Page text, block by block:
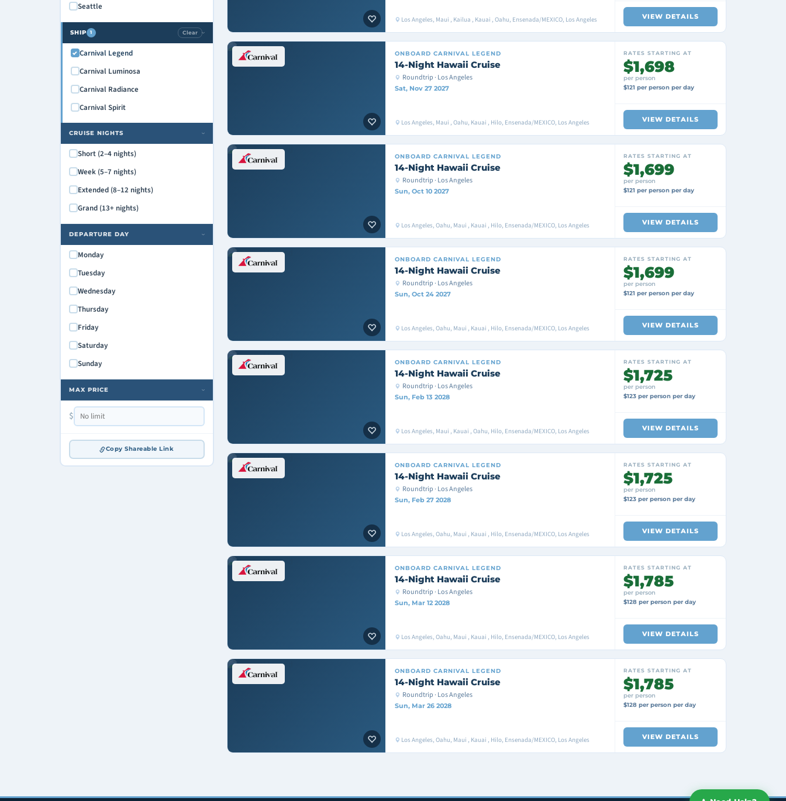
Seattle
SHIP 1 Clear ›
Carnival Legend
Carnival Luminosa
Carnival Radiance
Carnival Spirit
CRUISE NIGHTS ›
Short (2–4 nights)
Week (5–7 nights)
Extended (8–12 nights)
Grand (13+ nights)
DEPARTURE DAY ›
Monday
Tuesday
Wednesday
Thursday
Friday
Saturday
Sunday
MAX PRICE ›
$
Copy Shareable Link
Los Angeles, Maui , Kailua , Kauai , Oahu, Ensenada/MEXICO, Los Angeles VIEW DETAILS
ONBOARD CARNIVAL LEGEND
14-Night Hawaii Cruise
Roundtrip · Los Angeles
Sat, Nov 27 2027
Los Angeles, Maui , Oahu, Kauai , Hilo, Ensenada/MEXICO, Los Angeles
RATES STARTING AT
$1,698
per person
$121 per person per day
VIEW DETAILS
ONBOARD CARNIVAL LEGEND
14-Night Hawaii Cruise
Roundtrip · Los Angeles
Sun, Oct 10 2027
Los Angeles, Oahu, Maui , Kauai , Hilo, Ensenada/MEXICO, Los Angeles
RATES STARTING AT
$1,699
per person
$121 per person per day
VIEW DETAILS
ONBOARD CARNIVAL LEGEND
14-Night Hawaii Cruise
Roundtrip · Los Angeles
Sun, Oct 24 2027
Los Angeles, Oahu, Maui , Kauai , Hilo, Ensenada/MEXICO, Los Angeles
RATES STARTING AT
$1,699
per person
$121 per person per day
VIEW DETAILS
ONBOARD CARNIVAL LEGEND
14-Night Hawaii Cruise
Roundtrip · Los Angeles
Sun, Feb 13 2028
Los Angeles, Maui , Kauai , Oahu, Hilo, Ensenada/MEXICO, Los Angeles
RATES STARTING AT
$1,725
per person
$123 per person per day
VIEW DETAILS
ONBOARD CARNIVAL LEGEND
14-Night Hawaii Cruise
Roundtrip · Los Angeles
Sun, Feb 27 2028
Los Angeles, Oahu, Maui , Kauai , Hilo, Ensenada/MEXICO, Los Angeles
RATES STARTING AT
$1,725
per person
$123 per person per day
VIEW DETAILS
ONBOARD CARNIVAL LEGEND
14-Night Hawaii Cruise
Roundtrip · Los Angeles
Sun, Mar 12 2028
Los Angeles, Oahu, Maui , Kauai , Hilo, Ensenada/MEXICO, Los Angeles
RATES STARTING AT
$1,785
per person
$128 per person per day
VIEW DETAILS
ONBOARD CARNIVAL LEGEND
14-Night Hawaii Cruise
Roundtrip · Los Angeles
Sun, Mar 26 2028
Los Angeles, Oahu, Maui , Kauai , Hilo, Ensenada/MEXICO, Los Angeles
RATES STARTING AT
$1,785
per person
$128 per person per day
VIEW DETAILS